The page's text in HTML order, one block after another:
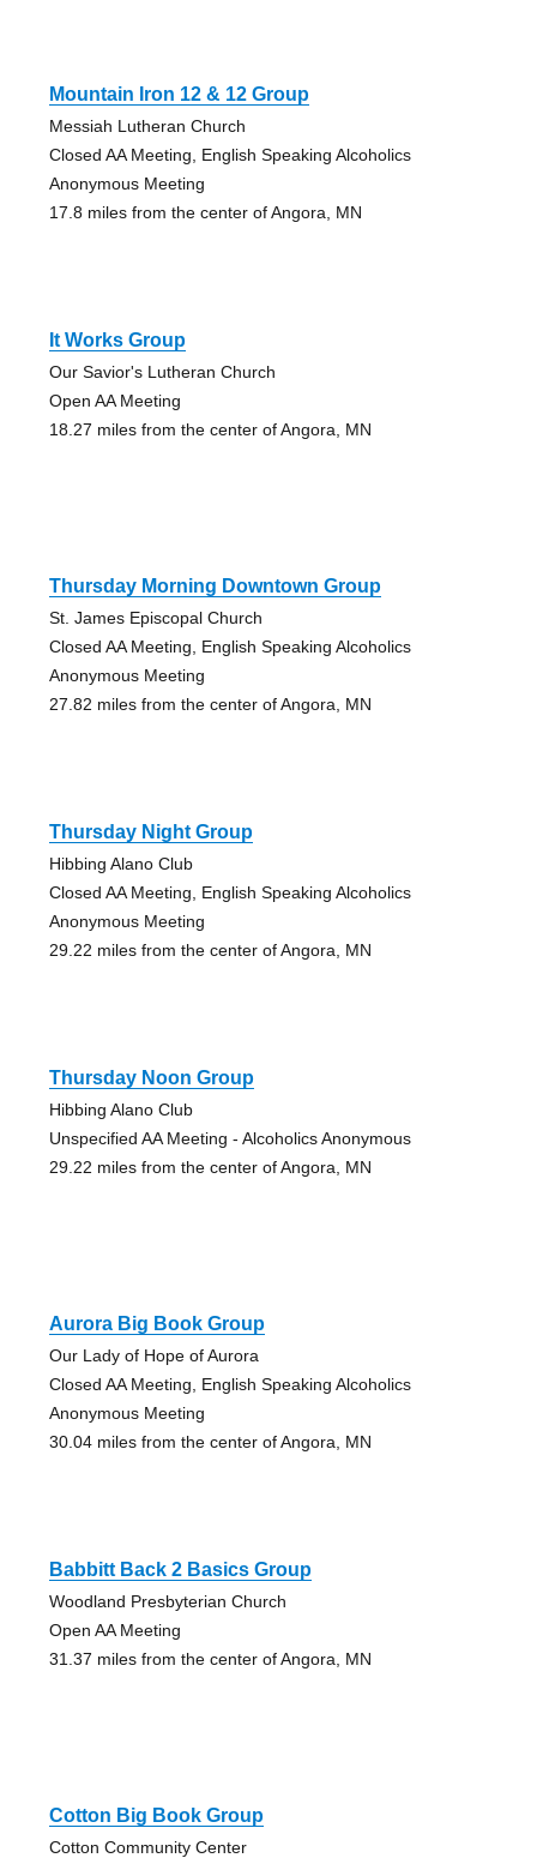
Mountain Iron 12 & 12 Group
Messiah Lutheran Church
Closed AA Meeting, English Speaking Alcoholics
Anonymous Meeting
17.8 miles from the center of Angora, MN
It Works Group
Our Savior's Lutheran Church
Open AA Meeting
18.27 miles from the center of Angora, MN
Thursday Morning Downtown Group
St. James Episcopal Church
Closed AA Meeting, English Speaking Alcoholics
Anonymous Meeting
27.82 miles from the center of Angora, MN
Thursday Night Group
Hibbing Alano Club
Closed AA Meeting, English Speaking Alcoholics
Anonymous Meeting
29.22 miles from the center of Angora, MN
Thursday Noon Group
Hibbing Alano Club
Unspecified AA Meeting - Alcoholics Anonymous
29.22 miles from the center of Angora, MN
Aurora Big Book Group
Our Lady of Hope of Aurora
Closed AA Meeting, English Speaking Alcoholics
Anonymous Meeting
30.04 miles from the center of Angora, MN
Babbitt Back 2 Basics Group
Woodland Presbyterian Church
Open AA Meeting
31.37 miles from the center of Angora, MN
Cotton Big Book Group
Cotton Community Center